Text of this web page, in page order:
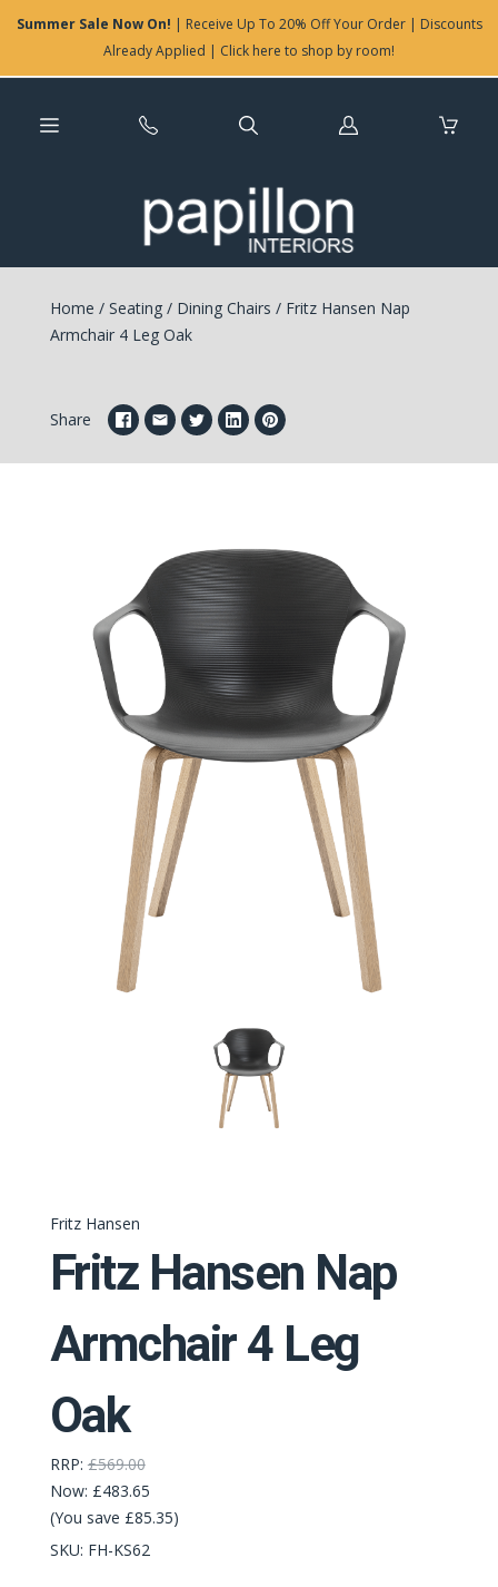
Summer Sale Now On! | Receive Up To 20% Off Your Order | Discounts
Already Applied | Click here to shop by room!
Log
Home / Seating / Dining Chairs /Fritz Hansen Nap
Armchair 4 Leg Oak
Share
Fritz Hansen
Fritz Hansen Nap
Armchair 4 Leg
Oak
RRP: £569.00
Now: £483.65
(You save £85.35)
SKU: FH-KS62